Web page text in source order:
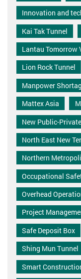
Innovation and
Kai Tak Tunnel
Lantau Tomorrow
Lion Rock Tunnel
Manpower
Mattex Asia
New Public-
North East New
Northern
Occupational
Overhead
Project
Safe Deposit Box
Shing Mun Tunnel
Smart